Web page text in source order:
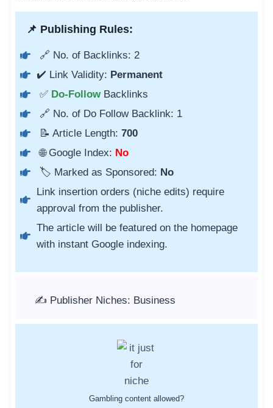
📌 Publishing Rules:
🔗 No. of Backlinks: 2
✔️ Link Validity: Permanent
✅ Do-Follow Backlinks
🔗 No. of Do Follow Backlink: 1
📝 Article Length: 700
🌐 Google Index: No
🏷️ Marked as Sponsored: No
Link insertion orders (niche edits) require
approval from the publisher.
The article will be featured on the homepage
with instant Google indexing.
✍️ Publisher Niches: Business
Gambling content allowed?